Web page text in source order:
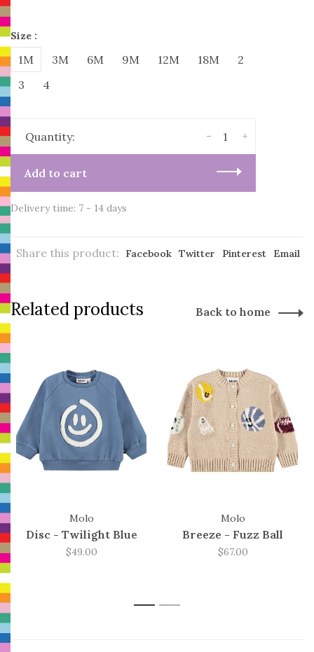
Size :
1M 3M 6M 9M 12M 18M
2
3
4
Quantity: +
-
Add to cart
Delivery time: 7 - 14 days
Share this product: Facebook Twitter Pinterest Email
Related products Back to home
Molo
Disc - Twilight Blue
$49.00
Molo
Breeze - Fuzz Ball
$67.00
1 2